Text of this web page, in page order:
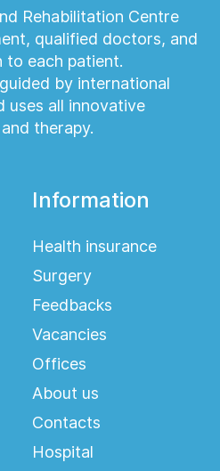
Rehabilitation Centre
qualified doctors, and
to each patient.
by international
uses all innovative
therapy.
Information
Health insurance
Surgery
Feedbacks
Vacancies
Offices
About us
Contacts
Hospital